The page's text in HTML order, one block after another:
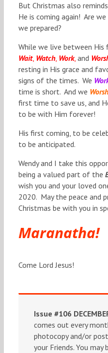
But Christmas also
He is coming again! Are
we prepared?
While we live between His
Wait, Watch, Work, and
resting in His grace and
signs of the times. We
time is short. And we
first time to save us, and
to be with Him forever!
His first coming, to be
to be anticipated.
Wendy and I take this
being a valued part of the
wish you and your loved
2020. May the peace and
Christmas be with you in
Maranatha!
Come Lord Jesus!
Issue #106
comes out every
photocopy and/or
your Friends. You may